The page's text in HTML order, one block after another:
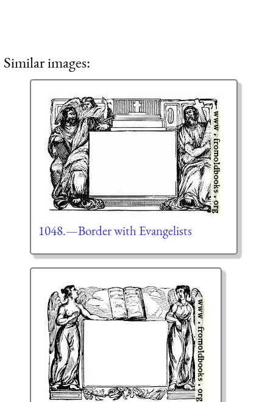
Similar images:
1048.—Border with Evangelists